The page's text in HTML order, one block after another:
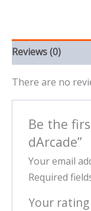
Reviews (0)
There are no
Be the
dArcade”
Your email
Required
Your rating